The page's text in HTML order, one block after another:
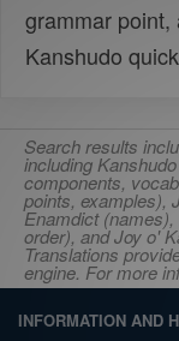
grammar point,
Kanshudo
Search results
including
components,
points, examples),
Enamdict
order), and Joy o'
Translations
engine. For more
INFORMATION AND